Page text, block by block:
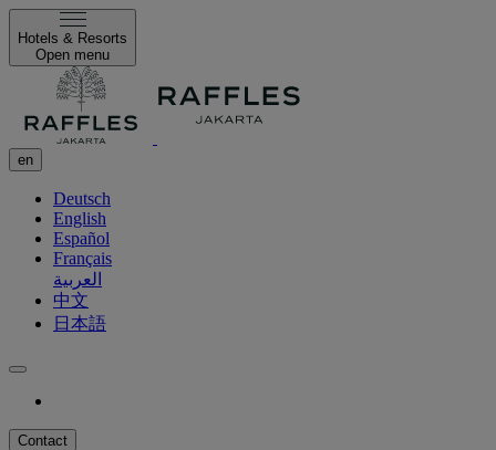
Hotels & Resorts
Open menu
en
Deutsch
English
Español
Français
العربية
中文
日本語
Contact